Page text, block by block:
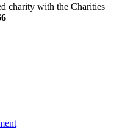
charity with the Charities